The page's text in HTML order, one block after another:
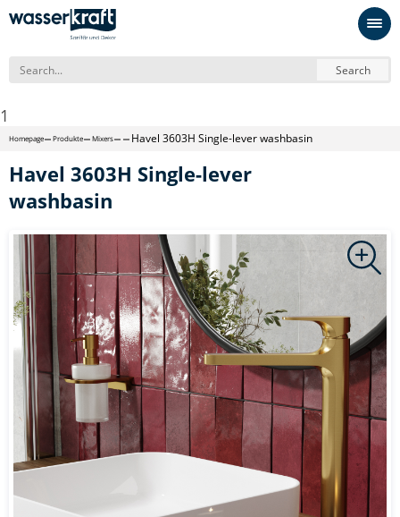
Search
1
Homepage Produkte Mixers Havel 3603H Single-lever washbasin
Havel 3603H Single-lever
washbasin